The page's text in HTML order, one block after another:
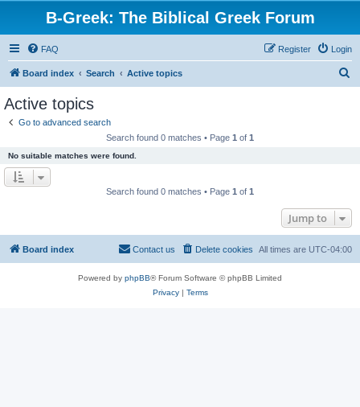
B-Greek: The Biblical Greek Forum
FAQ Login
Register
Board index Search Active topics
Active topics
Go to advanced search
Search found 0 matches • Page 1 of 1
No suitable matches were found.
Search found 0 matches • Page 1 of 1
Jump to
Board index All times are UTC-04:00
Delete cookies
Contact us
Powered by phpBB® Forum Software © phpBB Limited
Privacy| Terms